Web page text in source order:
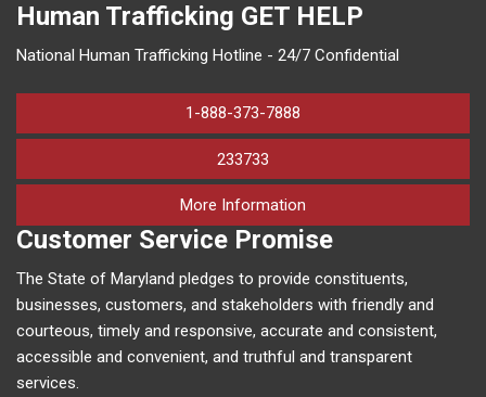
Human Trafficking GET HELP
National Human Trafficking Hotline - 24/7 Confidential
1-888-373-7888
233733
More Information
Customer Service Promise
The State of Maryland pledges to provide constituents,
businesses, customers, and stakeholders with friendly and
courteous, timely and responsive, accurate and consistent,
accessible and convenient, and truthful and transparent
services.